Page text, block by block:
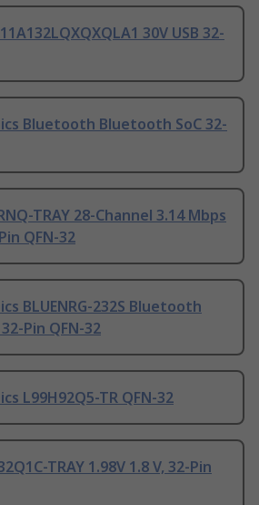
30V USB 32-
Bluetooth Bluetooth SoC 32-
TRAY 28-Channel 3.14 Mbps
QFN-32
BLUENRG-232S Bluetooth
Pin QFN-32
L99H92Q5-TR QFN-32
TRAY 1.98V 1.8 V, 32-Pin